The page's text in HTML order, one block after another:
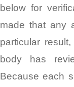
below for
made that any
particular
body has
Because each